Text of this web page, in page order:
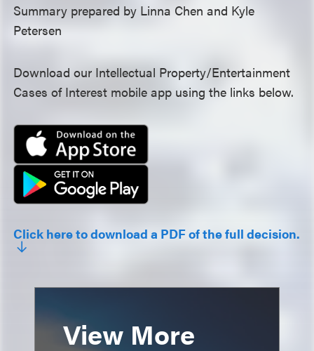
Summary prepared by Linna Chen and Kyle
Petersen
Download our Intellectual Property/Entertainment
Cases of Interest mobile app using the links below.
Click here to download a PDF of the full decision.
View More